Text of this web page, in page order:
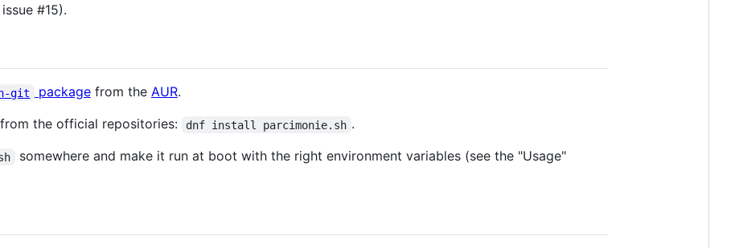
#15).
git packagefrom the AUR.
from the official repositories: dnf install parcimonie.sh .
somewhere and make it run at boot with the right environment variables (see the "Usage"